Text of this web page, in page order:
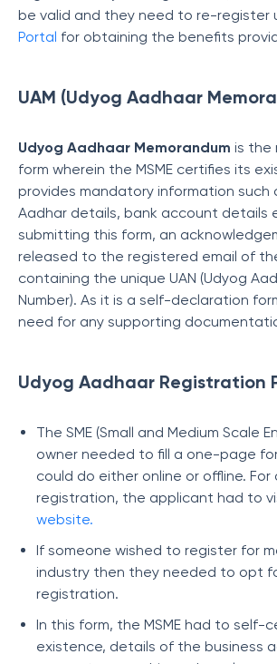
be valid and they need to re-register
Portal for obtaining the benefits
UAM (Udyog Aadhaar
Udyog Aadhaar Memorandum is the
form wherein the MSME certifies its
provides mandatory information such
Aadhar details, bank account details
submitting this form, an
released to the registered email of
containing the unique UAN (Udyog
Number). As it is a self-declaration
need for any supporting
Udyog Aadhaar Registration
The SME (Small and Medium Scale
owner needed to fill a one-page
could do either online or offline. For
registration, the applicant had to
website.
If someone wished to register for
industry then they needed to opt
registration.
In this form, the MSME had to self-
existence, details of the business